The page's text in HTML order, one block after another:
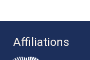
Affiliations